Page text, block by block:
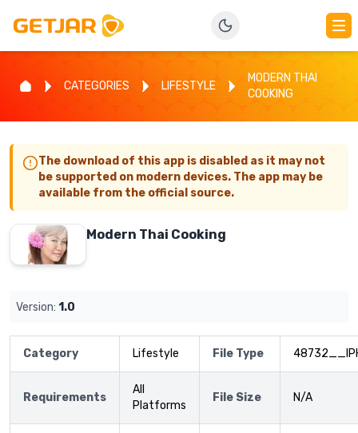
CATEGORIES LIFESTYLE
MODERN THAI
COOKING
The download of this app is disabled as it may not
be supported on modern devices. The app may be
available from the official source.
Modern Thai Cooking
Version: 1.0
Category Lifestyle File Type
Requirements
All
Platforms
File Size N/A